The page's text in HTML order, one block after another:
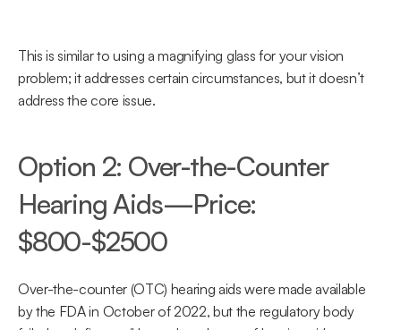
This is similar to using a magnifying glass for your vision
problem; it addresses certain circumstances, but it doesn’t
address the core issue.
Option 2: Over-the-Counter
Hearing Aids—Price:
$800-$2500
Over-the-counter (OTC) hearing aids were made available
by the FDA in October of 2022, but the regulatory body